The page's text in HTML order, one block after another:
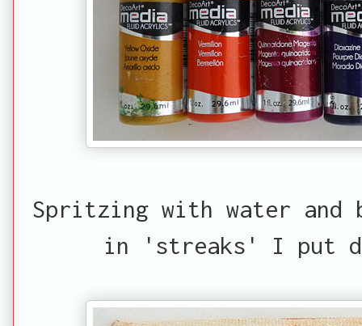
Spritzing with water and
in 'streaks' I put